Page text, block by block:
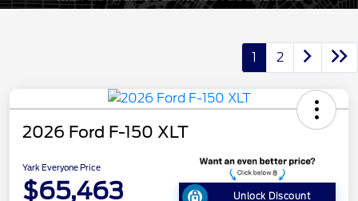
1 2
2026 Ford F-150 XLT
Yark Everyone Price
$65,463 Unlock Discount